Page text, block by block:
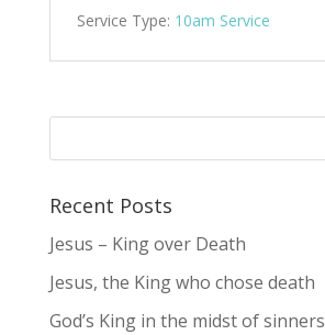
Service Type: 10am Service
Recent Posts
Jesus – King over Death
Jesus, the King who chose death
God’s King in the midst of sinners